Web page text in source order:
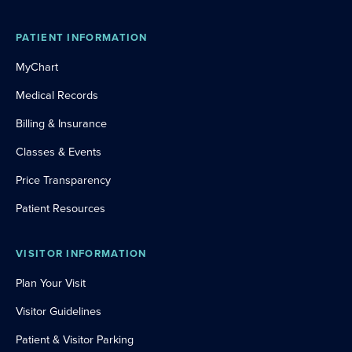
PATIENT INFORMATION
MyChart
Medical Records
Billing & Insurance
Classes & Events
Price Transparency
Patient Resources
VISITOR INFORMATION
Plan Your Visit
Visitor Guidelines
Patient & Visitor Parking